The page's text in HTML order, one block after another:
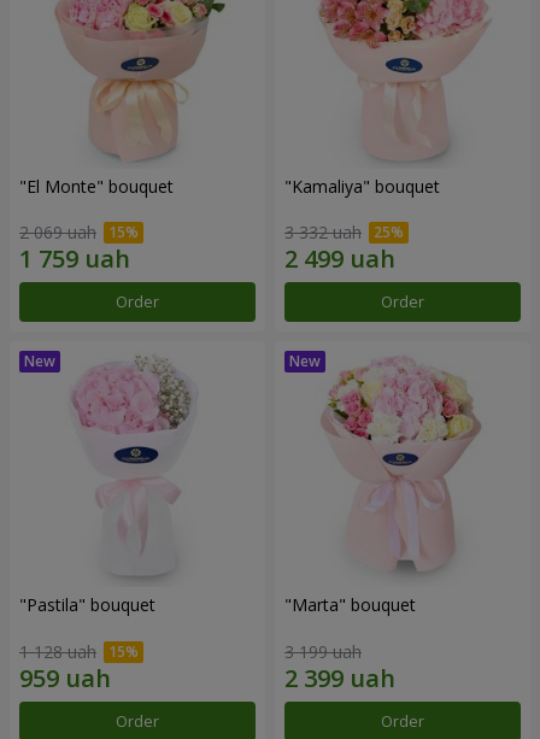
"El Monte" bouquet
2 069 uah
Order
"Kamaliya" bouquet
3 332 uah
Order
"Pastila" bouquet
1 128 uah
Order
"Marta" bouquet
3 199 uah
Order